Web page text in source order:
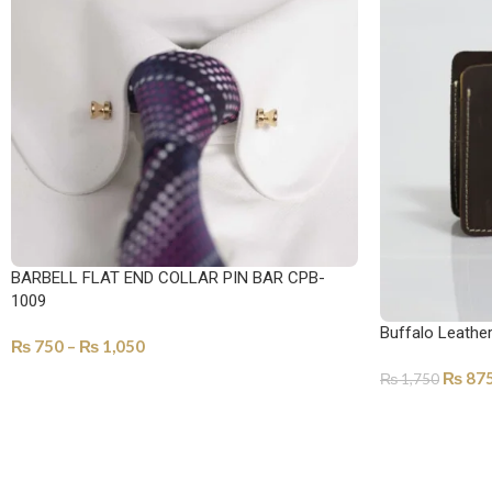
BARBELL FLAT END COLLAR PIN BAR CPB-
1009
₨ 750 – ₨ 1,050
Buffalo
₨1,750 ₨